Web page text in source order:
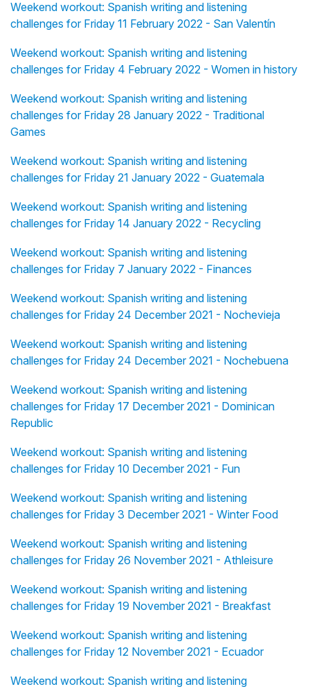
Weekend workout: Spanish writing and listening
challenges for Friday 11 February 2022 - San Valentín
Weekend workout: Spanish writing and listening
challenges for Friday 4 February 2022 - Women in history
Weekend workout: Spanish writing and listening
challenges for Friday 28 January 2022 - Traditional
Games
Weekend workout: Spanish writing and listening
challenges for Friday 21 January 2022 - Guatemala
Weekend workout: Spanish writing and listening
challenges for Friday 14 January 2022 - Recycling
Weekend workout: Spanish writing and listening
challenges for Friday 7 January 2022 - Finances
Weekend workout: Spanish writing and listening
challenges for Friday 24 December 2021 - Nochevieja
Weekend workout: Spanish writing and listening
challenges for Friday 24 December 2021 - Nochebuena
Weekend workout: Spanish writing and listening
challenges for Friday 17 December 2021 - Dominican
Republic
Weekend workout: Spanish writing and listening
challenges for Friday 10 December 2021 - Fun
Weekend workout: Spanish writing and listening
challenges for Friday 3 December 2021 - Winter Food
Weekend workout: Spanish writing and listening
challenges for Friday 26 November 2021 - Athleisure
Weekend workout: Spanish writing and listening
challenges for Friday 19 November 2021 - Breakfast
Weekend workout: Spanish writing and listening
challenges for Friday 12 November 2021 - Ecuador
Weekend workout: Spanish writing and listening